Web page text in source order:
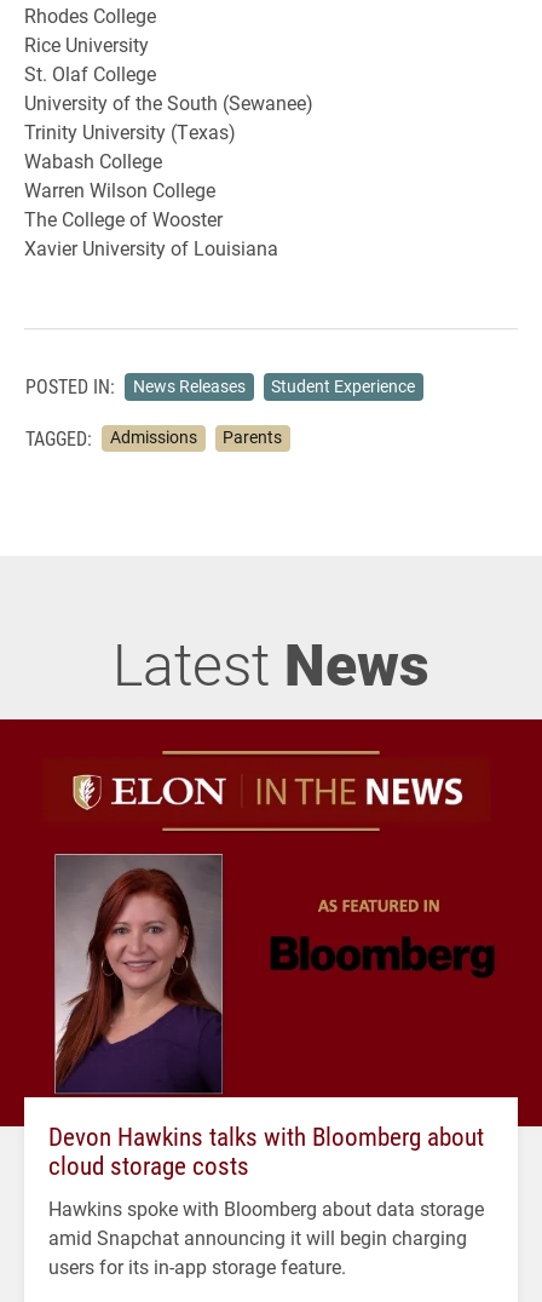
Rhodes College
Rice University
St. Olaf College
University of the South (Sewanee)
Trinity University (Texas)
Wabash College
Warren Wilson College
The College of Wooster
Xavier University of Louisiana
POSTED IN: News Releases Student Experience
TAGGED: Admissions Parents
Latest News
Devon Hawkins talks with Bloomberg about
cloud storage costs
Hawkins spoke with Bloomberg about data storage
amid Snapchat announcing it will begin charging
users for its in-app storage feature.